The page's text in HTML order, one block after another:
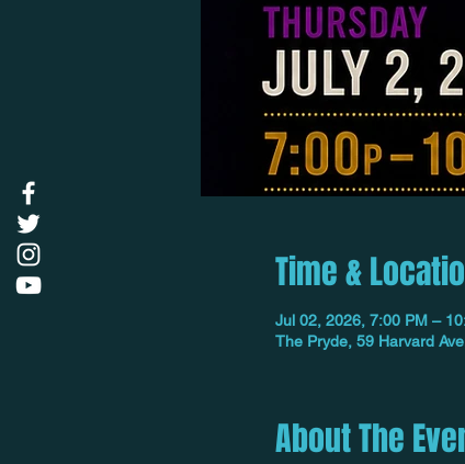
Time &
Jul 02, 2026, 7:00 PM –
The Pryde, 59 Harvard
About The